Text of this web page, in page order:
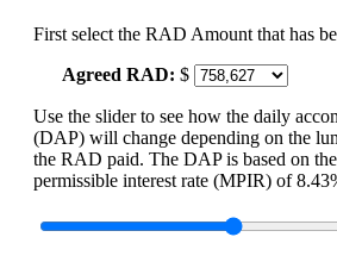
First select the RAD Amount that has
Agreed RAD: $
Use the slider to see how the daily
(DAP) will change depending on the
the RAD paid. The DAP is based on
permissible interest rate (MPIR) of